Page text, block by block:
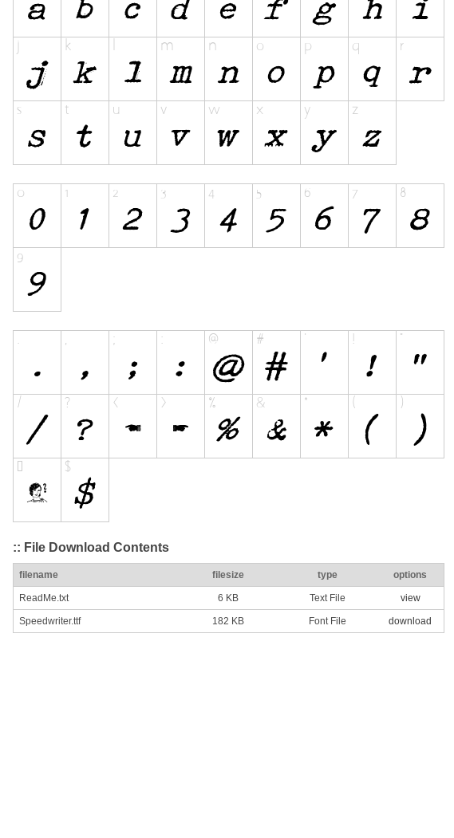
:: File Download Contents
filename filesize type options
ReadMe.txt 6 KB Text File view
Speedwriter.ttf 182 KB Font File download